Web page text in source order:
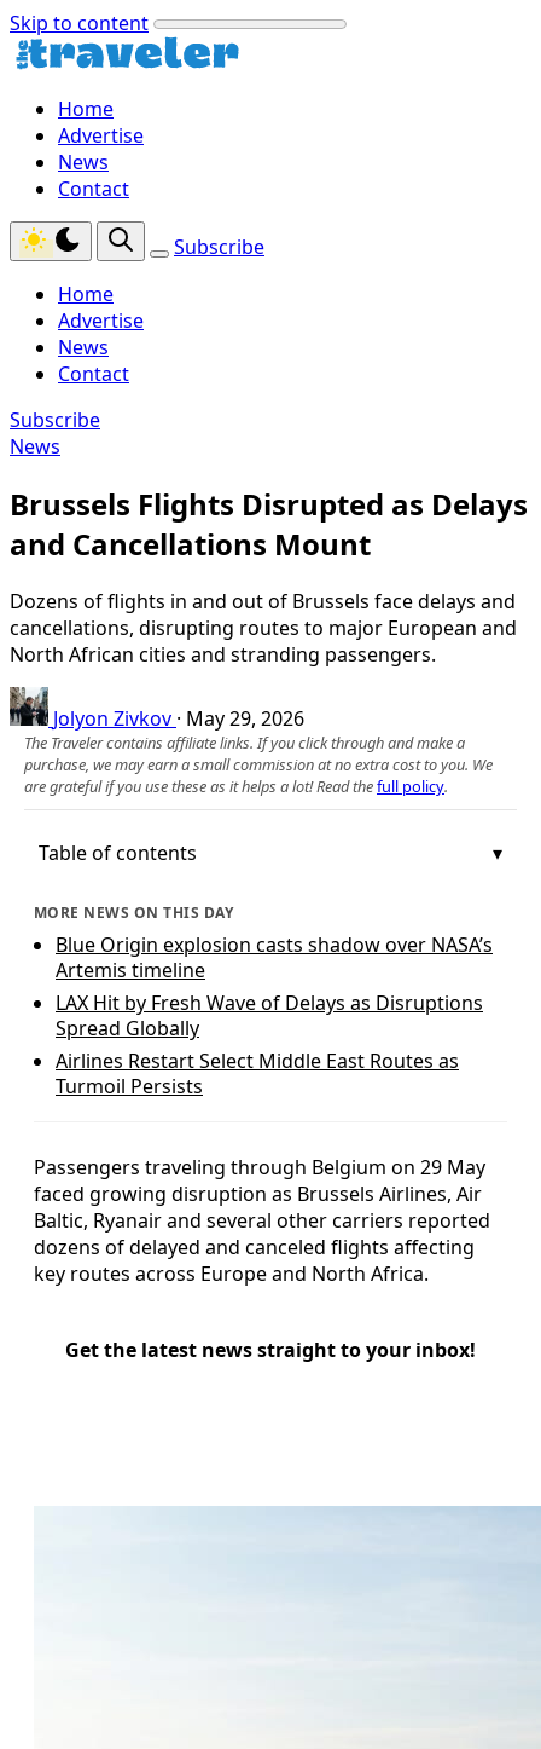
Skip to content
Home
Advertise
News
Contact
Subscribe
Home
Advertise
News
Contact
Subscribe
News
Brussels Flights Disrupted as Delays
and Cancellations Mount
Dozens of flights in and out of Brussels face delays and
cancellations, disrupting routes to major European and
North African cities and stranding passengers.
Jolyon Zivkov · May 29, 2026
The Traveler contains affiliate links. If you click through and make a
purchase, we may earn a small commission at no extra cost to you. We
are grateful if you use these as it helps a lot! Read thefull policy.
Table of contents
MORE NEWS ON THIS DAY
Blue Origin explosion casts shadow over NASA’s
Artemis timeline
LAX Hit by Fresh Wave of Delays as Disruptions
Spread Globally
Airlines Restart Select Middle East Routes as
Turmoil Persists
Passengers traveling through Belgium on 29 May
faced growing disruption as Brussels Airlines, Air
Baltic, Ryanair and several other carriers reported
dozens of delayed and canceled flights affecting
key routes across Europe and North Africa.
Get the latest news straight to your inbox!